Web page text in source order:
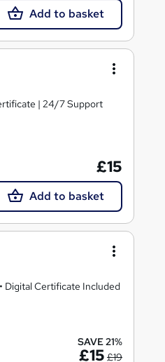
Add to basket
| 24/7 Support
£15
Add to basket
Digital Certificate Included
SAVE 21%
£15 £19